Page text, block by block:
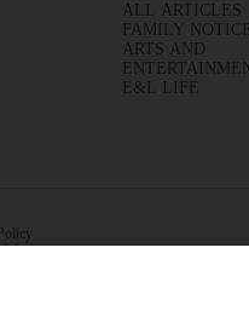
ALL ARTICLES
FAMILY
ARTS AND
E&L LIFE